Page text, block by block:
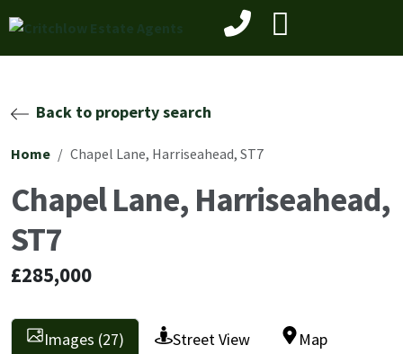
Back to property search
Home Chapel Lane, Harriseahead, ST7
Chapel Lane, Harriseahead,
ST7
£285,000
Images (27) Street View Map